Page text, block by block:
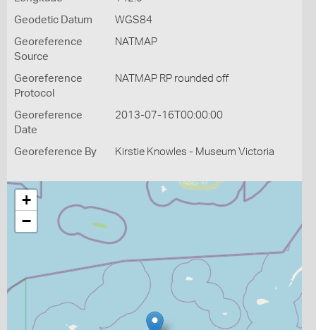
Geodetic Datum WGS84
Georeference
Source
NATMAP
Georeference
Protocol
NATMAP RP rounded off
Georeference
Date
2013-07-16T00:00:00
Georeference By Kirstie Knowles - Museum Victoria
+
−